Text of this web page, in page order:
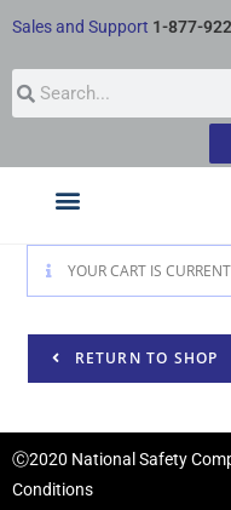
Sales and Support 1-877-
YOUR CART IS
RETURN TO SHOP
Ⓒ2020 National Safety
Conditions